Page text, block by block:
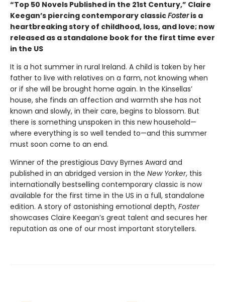
“Top 50 Novels Published in the 21st Century,” Claire
Keegan’s piercing contemporary classicFosteris a
heartbreaking story of childhood, loss, and love; now
released as a standalone book for the first time ever
in the US
It is a hot summer in rural Ireland. A child is taken by her
father to live with relatives on a farm, not knowing when
or if she will be brought home again. In the Kinsellas’
house, she finds an affection and warmth she has not
known and slowly, in their care, begins to blossom. But
there is something unspoken in this new household—
where everything is so well tended to—and this summer
must soon come to an end.
Winner of the prestigious Davy Byrnes Award and
published in an abridged version in the New Yorker, this
internationally bestselling contemporary classic is now
available for the first time in the US in a full, standalone
edition. A story of astonishing emotional depth, Foster
showcases Claire Keegan’s great talent and secures her
reputation as one of our most important storytellers.